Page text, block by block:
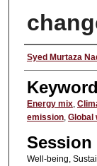
Presenter
Syed Murtaza
Energy mix,
emission, Global
Session
Well-being,